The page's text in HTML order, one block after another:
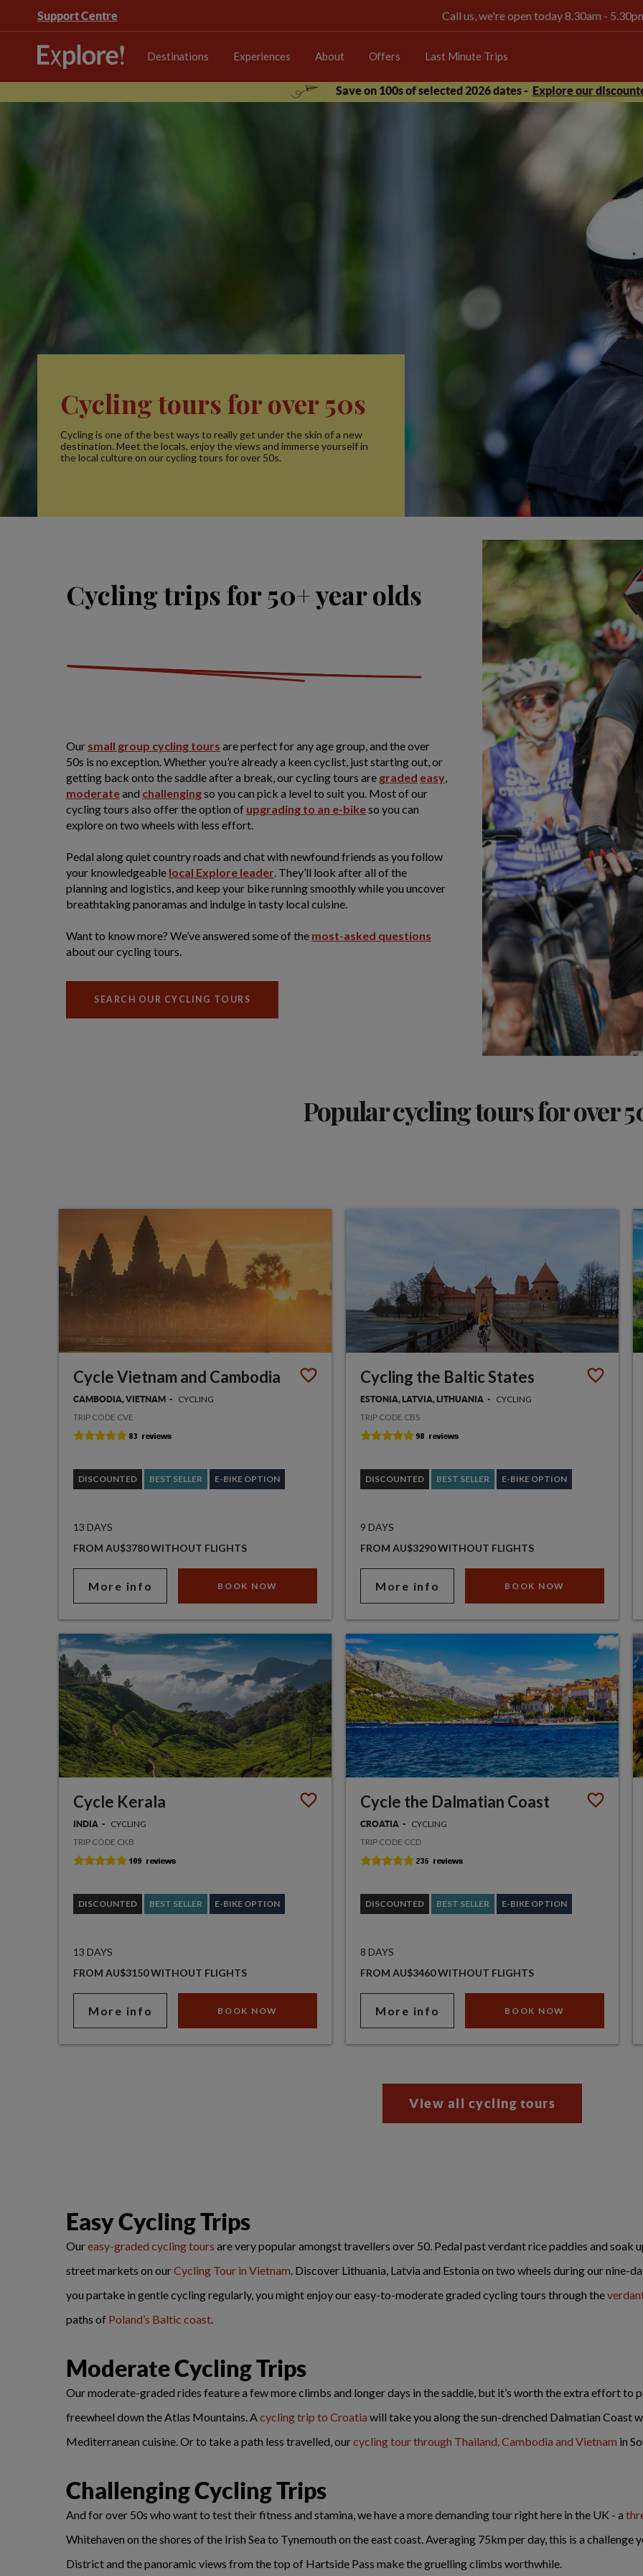
Support Centre Call us, we're open today 8.30am -
Destinations Experiences About Offers Last Minute Trips
Save on 100s of selected 2026 dates - Explore our
Cycling tours for over 50s
Cycling is one of the best ways to really get under the skin of a new
destination. Meet the locals, enjoy the views and immerse yourself in
the local culture on our cycling tours for over 50s.
Cycling trips for 50+ year olds
Our small group cycling tours are perfect for any age group, and the over
50s is no exception. Whether you’re already a keen cyclist, just starting out, or
getting back onto the saddle after a break, our cycling tours are graded easy,
moderateand challengingso you can pick a level to suit you. Most of our
cycling tours also offer the option of upgrading to an e-bikeso you can
explore on two wheels with less effort.
Pedal along quiet country roads and chat with newfound friends as you follow
your knowledgeable local Explore leader. They’ll look after all of the
planning and logistics, and keep your bike running smoothly while you uncover
breathtaking panoramas and indulge in tasty local cuisine.
Want to know more? We’ve answered some of the most-asked questions
about our cycling tours.
SEARCH OUR CYCLING TOURS
Popular cycling tours for over
Cycle Vietnam and Cambodia
CAMBODIA, VIETNAM
CYCLING
TRIP CODE CVE
DISCOUNTED BEST SELLER E-BIKE OPTION
13 DAYS
FROM AU$3780 WITHOUT FLIGHTS
More info BOOK NOW
Cycling the Baltic States
ESTONIA, LATVIA, LITHUANIA
CYCLING
TRIP CODE CBS
DISCOUNTED BEST SELLER E-BIKE OPTION
9 DAYS
FROM AU$3290 WITHOUT FLIGHTS
More info BOOK NOW
Cycle Kerala
INDIA
CYCLING
TRIP CODE CKB
DISCOUNTED BEST SELLER E-BIKE OPTION
13 DAYS
FROM AU$3150 WITHOUT FLIGHTS
More info BOOK NOW
Cycle the Dalmatian Coast
CROATIA
CYCLING
TRIP CODE CCD
DISCOUNTED BEST SELLER E-BIKE OPTION
8 DAYS
FROM AU$3460 WITHOUT FLIGHTS
More info BOOK NOW
View all cycling tours
Easy Cycling Trips
Oureasy-graded cycling tours are very popular amongst travellers over 50. Pedal past verdant rice paddies and soak
street markets on ourCycling Tour in Vietnam. Discover Lithuania, Latvia and Estonia on two wheels during our nine-
you partake in gentle cycling regularly, you might enjoy our easy-to-moderate graded cycling tours through the
paths of Poland’s Baltic coast.
Moderate Cycling Trips
Our moderate-graded rides feature a few more climbs and longer days in the saddle, but it’s worth the extra effort to
freewheel down the Atlas Mountains. Acycling trip to Croatia will take you along the sun-drenched Dalmatian Coast
Mediterranean cuisine. Or to take a path less travelled, ourcycling tour through Thailand, Cambodia and Vietnam in
Challenging Cycling Trips
And for over 50s who want to test their fitness and stamina, we have a more demanding tour right here in the UK - a
Whitehaven on the shores of the Irish Sea to Tynemouth on the east coast. Averaging 75km per day, this is a
District and the panoramic views from the top of Hartside Pass make the gruelling climbs worthwhile.